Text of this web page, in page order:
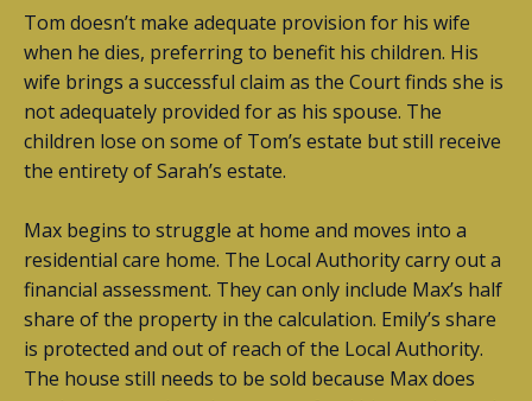
Tom doesn’t make adequate provision for his wife
when he dies, preferring to benefit his children. His
wife brings a successful claim as the Court finds she is
not adequately provided for as his spouse. The
children lose on some of Tom’s estate but still receive
the entirety of Sarah’s estate.
Max begins to struggle at home and moves into a
residential care home. The Local Authority carry out a
financial assessment. They can only include Max’s half
share of the property in the calculation. Emily’s share
is protected and out of reach of the Local Authority.
The house still needs to be sold because Max does